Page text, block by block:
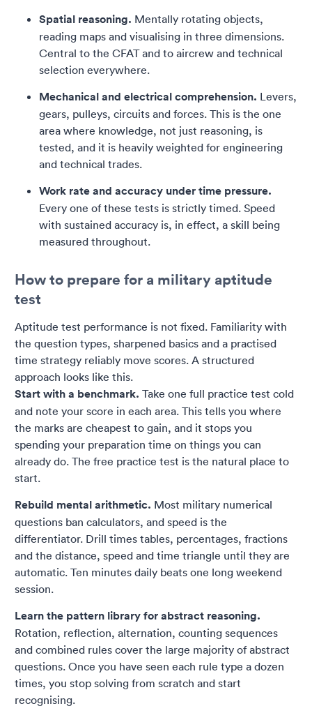
Spatial reasoning. Mentally rotating objects,
reading maps and visualising in three dimensions.
Central to the CFAT and to aircrew and technical
selection everywhere.
Mechanical and electrical comprehension. Levers,
gears, pulleys, circuits and forces. This is the one
area where knowledge, not just reasoning, is
tested, and it is heavily weighted for engineering
and technical trades.
Work rate and accuracy under time pressure.
Every one of these tests is strictly timed. Speed
with sustained accuracy is, in effect, a skill being
measured throughout.
How to prepare for a military aptitude
test
Aptitude test performance is not fixed. Familiarity with
the question types, sharpened basics and a practised
time strategy reliably move scores. A structured
approach looks like this.
Start with a benchmark. Take one full practice test cold
and note your score in each area. This tells you where
the marks are cheapest to gain, and it stops you
spending your preparation time on things you can
already do. The free practice test is the natural place to
start.
Rebuild mental arithmetic. Most military numerical
questions ban calculators, and speed is the
differentiator. Drill times tables, percentages, fractions
and the distance, speed and time triangle until they are
automatic. Ten minutes daily beats one long weekend
session.
Learn the pattern library for abstract reasoning.
Rotation, reflection, alternation, counting sequences
and combined rules cover the large majority of abstract
questions. Once you have seen each rule type a dozen
times, you stop solving from scratch and start
recognising.